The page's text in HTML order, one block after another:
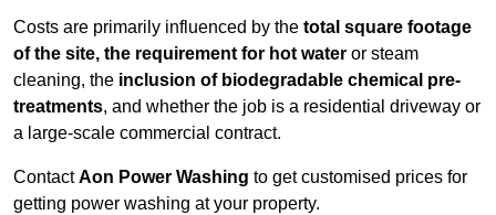
Costs are primarily influenced by the total square footage
of the site, the requirement for hot water or steam
cleaning, the inclusion of biodegradable chemical pre-
treatments, and whether the job is a residential driveway or
a large-scale commercial contract.
ContactAon Power Washing to get customised prices for
getting power washing at your property.